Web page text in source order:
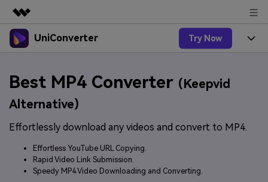
Featured Products
Utility
Solutions
About Us
Newsroom
Shop
UniConverter Try Now
UniConverter for Windows
UniConverter for Mac
Free Video Converter
Features
Speech to Text
Audio & Video.
Online Tools
Online Compressor
Compress image or videofiles
Solutions
Best MP4 Converter (Keepvid
Alternative)
Effortlessly download any videos and convert to MP4.
Effortless YouTube URL Copying.
Rapid Video Link Submission.
Speedy MP4 Video Downloading and Converting.